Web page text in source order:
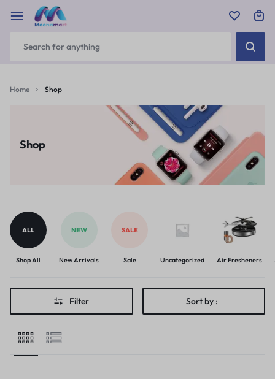
Home Shop
Shop
ALL
Shop All
NEW
New Arrivals
SALE
Sale Uncategorized Air Fresheners
Filter Sort by :